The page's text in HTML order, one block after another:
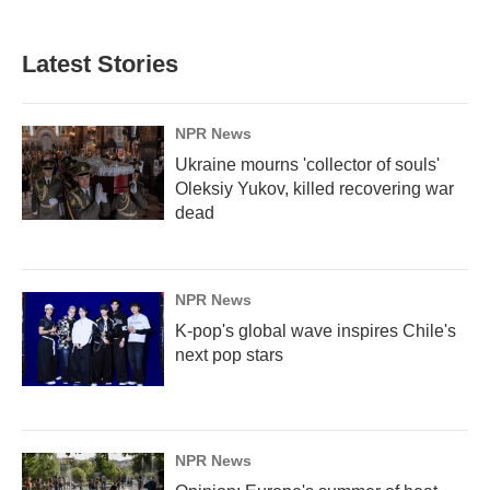
Latest Stories
NPR News
Ukraine mourns 'collector of souls'
Oleksiy Yukov, killed recovering war
dead
NPR News
K-pop's global wave inspires Chile's
next pop stars
NPR News